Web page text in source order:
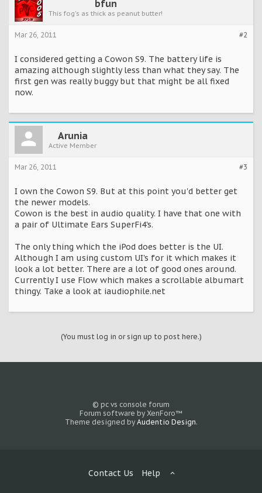
bfun
This fog's as thick as peanut butter!
#2
Mar 26, 2011
I considered getting a Cowon S9. The battery life is
amazing although slightly less than what they say. The
first gen was really buggy but that might be all fixed
now.
Arunia
Active Member
#3
Mar 26, 2011
I own the Cowon S9. But at this point you'd better get
the newer models.
Cowon is the best in audio quality. I have that one with
a pair of Ultimate Ears SuperFi4's.
The only thing which the iPod does better is the UI.
Although I am using custom UI's for it which makes it
look a lot better. There are a lot of good ones around.
Currently I use Flow which makes a scrollable albumart
thingy. Take a look at iaudiophile.net
(You must log in or sign up to post here.)
© pc vs console forum
Forum software by XenForo™
Theme designed by Audentio Design.
Contact Us Help